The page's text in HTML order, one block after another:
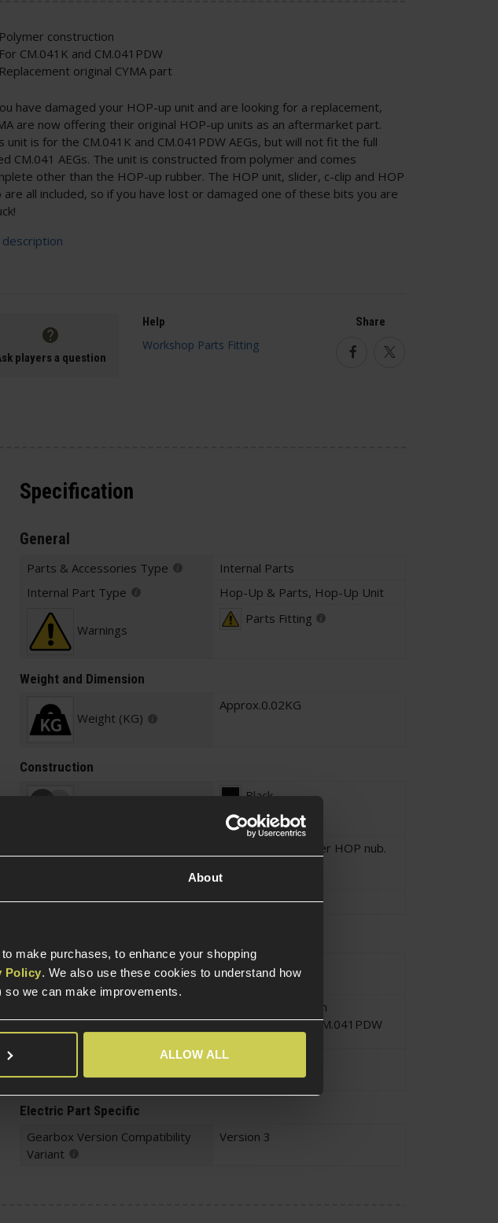
About
make purchases, to enhance your shopping
Policy. We also use these cookies to understand how
we can make improvements.
ALLOW ALL
Polymer construction
For CM.041K and CM.041PDW
Replacement original CYMA part
have damaged your HOP-up unit and are looking for a replacement,
are now offering their original HOP-up units as an aftermarket part.
unit is for the CM.041K and CM.041PDW AEGs, but will not fit the full
CM.041 AEGs. The unit is constructed from polymer and comes
other than the HOP-up rubber. The HOP unit, slider, c-clip and HOP
are all included, so if you have lost or damaged one of these bits you are
description
players a question
Help Share
FacebookTwitter
Specification
General
Parts & Accessories Type
Internal Parts
Internal Part Type
Hop-Up & Parts, Hop-Up Unit
Warnings
Parts Fitting
Weight and Dimension
Weight (KG)
Approx.0.02KG
Construction
Black
Construction
Polymer with rubber HOP nub.
Internal Part Construction Polymer, Rubber
Compatible Power Source Type Electric
Platform
Submachine Gun
CM.041K and CM.041PDW
Hop Unit
Electric Part Specific
Gearbox Version Compatibility
Variant
Version 3